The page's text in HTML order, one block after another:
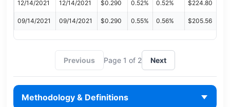
12/14/2021 12/14/2021 $0.290 0.52% 0.52% $224.80
09/14/2021 09/14/2021 $0.290 0.55% 0.56% $205.56
Previous Page 1 of 2 Next
Methodology & Definitions